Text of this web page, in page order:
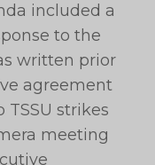
included a
to the
written prior
agreement
TSSU strikes
meeting